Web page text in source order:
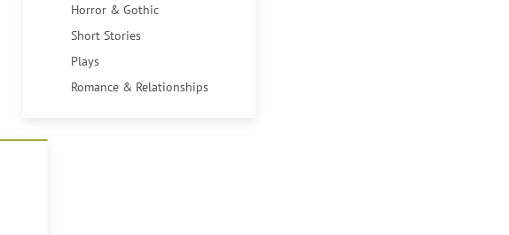
Horror & Gothic
Short Stories
Plays
Romance & Relationships